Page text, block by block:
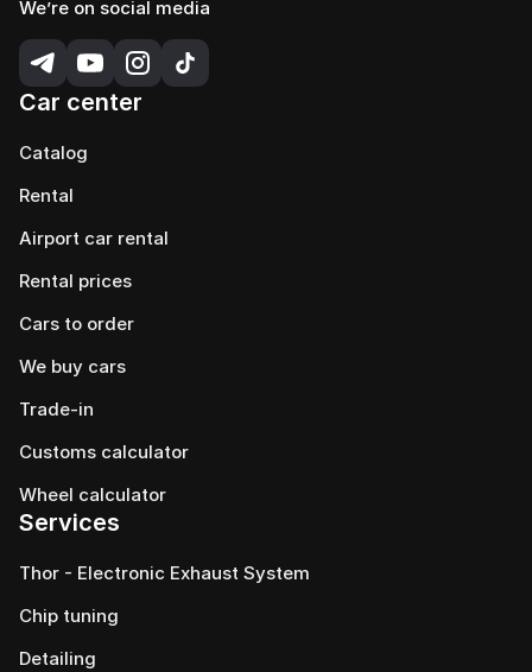
We’re on social media
Car center
Catalog
Rental
Airport car rental
Rental prices
Cars to order
We buy cars
Trade-in
Customs calculator
Wheel calculator
Services
Thor - Electronic Exhaust System
Chip tuning
Detailing